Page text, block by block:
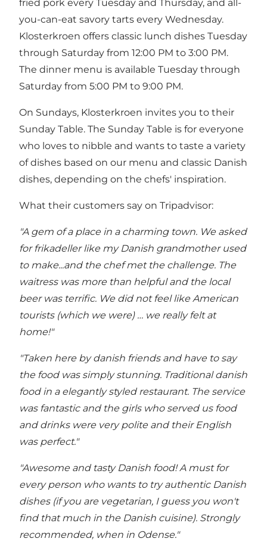
fried pork every Tuesday and Thursday, and all-
you-can-eat savory tarts every Wednesday.
Klosterkroen offers classic lunch dishes Tuesday
through Saturday from 12:00 PM to 3:00 PM.
The dinner menu is available Tuesday through
Saturday from 5:00 PM to 9:00 PM.
On Sundays, Klosterkroen invites you to their
Sunday Table. The Sunday Table is for everyone
who loves to nibble and wants to taste a variety
of dishes based on our menu and classic Danish
dishes, depending on the chefs' inspiration.
What their customers say on Tripadvisor:
"A gem of a place in a charming town. We asked
for frikadeller like my Danish grandmother used
to make...and the chef met the challenge. The
waitress was more than helpful and the local
beer was terrific. We did not feel like American
tourists (which we were) … we really felt at
home!"
"Taken here by danish friends and have to say
the food was simply stunning. Traditional danish
food in a elegantly styled restaurant. The service
was fantastic and the girls who served us food
and drinks were very polite and their English
was perfect."
"Awesome and tasty Danish food! A must for
every person who wants to try authentic Danish
dishes (if you are vegetarian, I guess you won't
find that much in the Danish cuisine). Strongly
recommended, when in Odense."